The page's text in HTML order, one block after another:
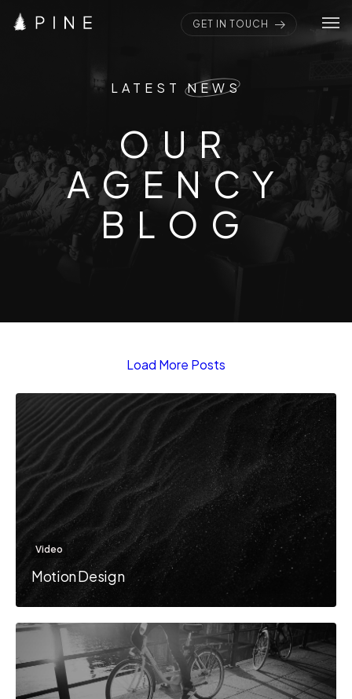
GET IN TOUCH
Elements
Blogs
LATEST NEWS
OUR
OUR
AGENCY
B L O G
Load More Posts
Video
Motion Design